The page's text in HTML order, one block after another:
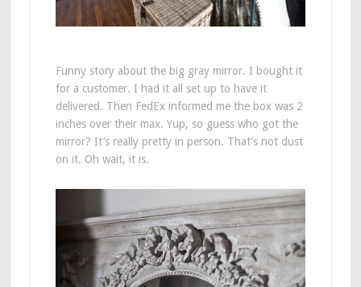
Funny story about the big gray mirror. I bought it
for a customer. I had it all set up to have it
delivered. Then FedEx informed me the box was 2
inches over their max. Yup, so guess who got the
mirror? It’s really pretty in person. That’s not dust
on it. Oh wait, it is.